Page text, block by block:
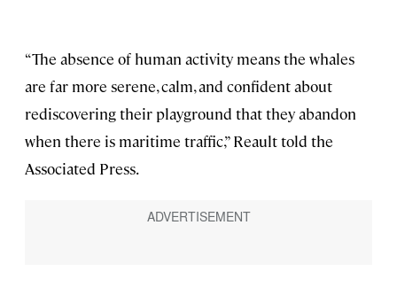
“The absence of human activity means the whales
are far more serene, calm, and confident about
rediscovering their playground that they abandon
when there is maritime traffic,” Reault told the
Associated Press.